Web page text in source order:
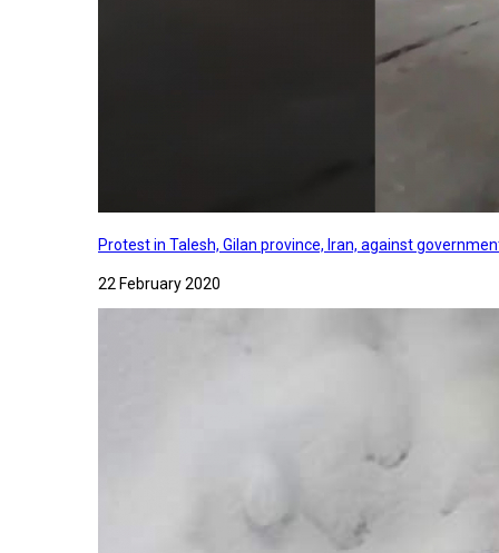
Protest in Talesh, Gilan province, Iran, against
22 February 2020